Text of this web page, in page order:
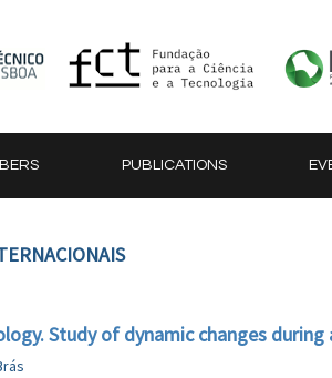
PUBLICATIONS
Study of dynamic changes